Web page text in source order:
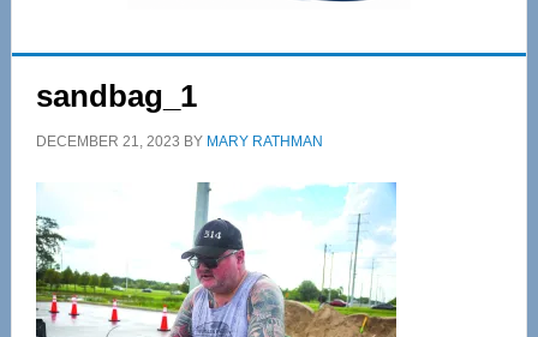
sandbag_1
DECEMBER 21, 2023 BY MARY RATHMAN